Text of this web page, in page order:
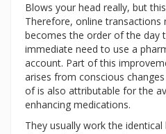
Blows your head really, but
Therefore, online transactions
becomes the order of the day
immediate need to use a
account. Part of this
arises from conscious
of is also attributable for the
enhancing medications.
They usually work the